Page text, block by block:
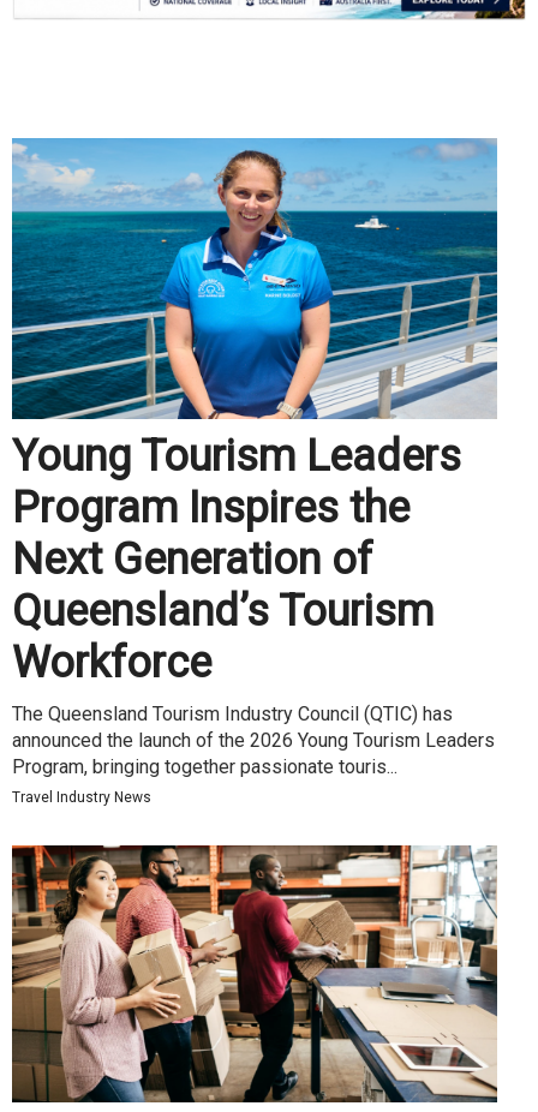
Young Tourism Leaders
Program Inspires the
Next Generation of
Queensland’s Tourism
Workforce
The Queensland Tourism Industry Council (QTIC) has
announced the launch of the 2026 Young Tourism Leaders
Program, bringing together passionate touris...
Travel Industry News